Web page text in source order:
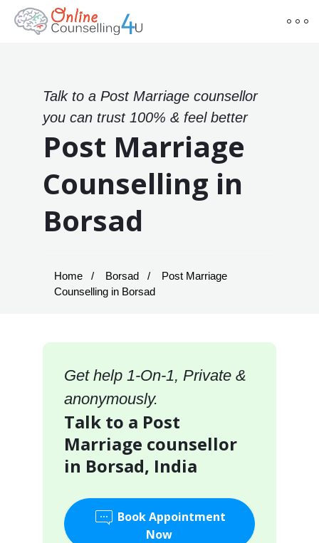
Talk to a Post Marriage counsellor
you can trust 100% & feel better
Post Marriage
Counselling in
Borsad
Home Borsad
Post Marriage
Counselling in Borsad
Get help 1-On-1, Private &
anonymously.
Talk to a Post
Marriage counsellor
in Borsad, India
Book Appointment
Now